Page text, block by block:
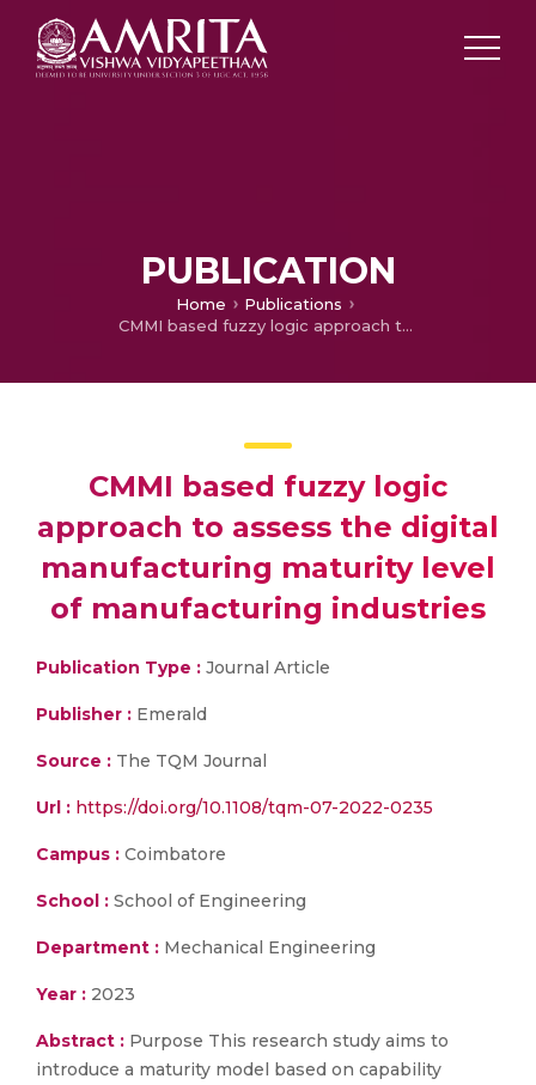
PUBLICATION
Home
Publications
CMMI based fuzzy logic approach to assess the digital manufacturing maturity level of manufacturing industries
CMMI based fuzzy logic
approach to assess the digital
manufacturing maturity level
of manufacturing industries
Publication Type : Journal Article
Publisher : Emerald
Source : The TQM Journal
Url : https://doi.org/10.1108/tqm-07-2022-0235
Campus : Coimbatore
School : School of Engineering
Department : Mechanical Engineering
Year : 2023
Abstract : Purpose This research study aims to
introduce a maturity model based on capability